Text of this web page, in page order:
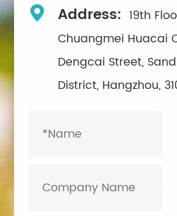
 Address: 19th
Chuangmei Huacai
Dengcai Street,
District, Hangzhou,